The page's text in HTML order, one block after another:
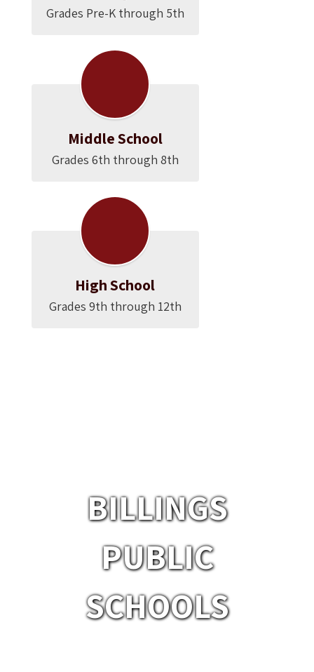
Grades Pre-K through 5th
Middle School
Grades 6th through 8th
High School
Grades 9th through 12th
BILLINGS
PUBLIC
SCHOOLS